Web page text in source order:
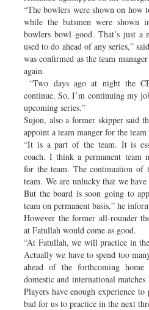
“The bowlers were shown on how
while the batsmen were shown
bowlers bowl good. That’s just a
used to do ahead of any series,”
was confirmed as the team
again.
“Two days ago at night the
continue. So, I’m continuing my
upcoming series.”
Sujon, also a former skipper said
appoint a team manger for the
“It is a part of the team. It is
coach. I think a permanent team
for the team. The continuation
team. We are unlucky that we
But the board is soon going to
team on permanent basis,” he
However the former all-rounder
at Fatullah would come as good.
“At Fatullah, we will practice in
Actually we have to spend too
ahead of the forthcoming
domestic and international
Players have enough experience
bad for us to practice in the next